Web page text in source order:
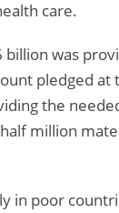
care.
billion was
pledged at
the
million
in poor